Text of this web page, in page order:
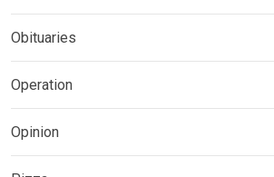
Obituaries
Operation
Opinion